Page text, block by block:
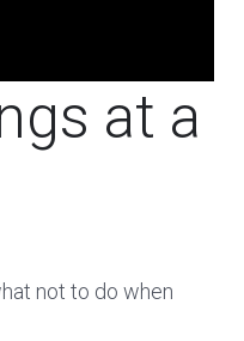
at a
not to do when